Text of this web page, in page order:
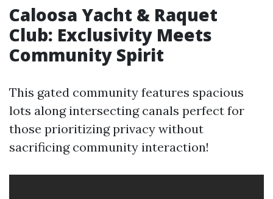
Caloosa Yacht & Raquet
Club: Exclusivity Meets
Community Spirit
This gated community features spacious
lots along intersecting canals perfect for
those prioritizing privacy without
sacrificing community interaction!